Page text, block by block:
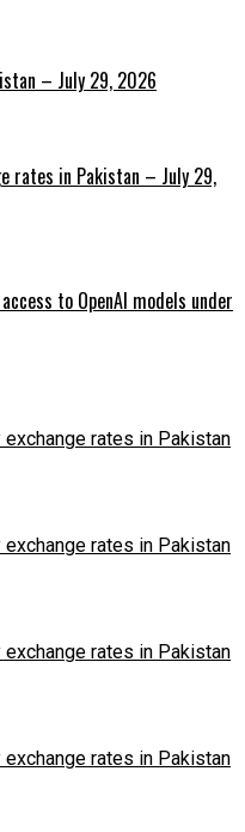
– July 29, 2026
rates in Pakistan – July 29,
to OpenAI models under
exchange rates in Pakistan
exchange rates in Pakistan
exchange rates in Pakistan
exchange rates in Pakistan